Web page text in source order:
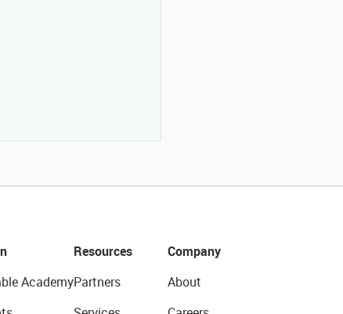
Academy
Resources
Partners
Company
About